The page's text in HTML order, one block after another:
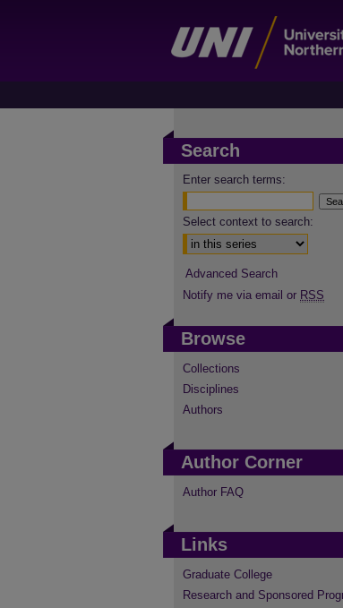
Search
Enter search terms:
Select context to search:
Advanced Search
Notify me via email or RSS
Browse
Collections
Disciplines
Authors
Author Corner
Author FAQ
Links
Graduate College
Research and Sponsored